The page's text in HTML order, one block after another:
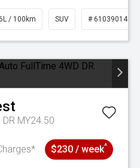
/ 100km SUV # 61039014
MY24.50
$230 / week^